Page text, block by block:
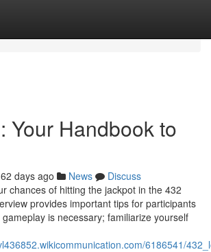
Your Handbook to
62 days ago News
Discuss
chances of hitting the jackpot in the 432
provides important tips for participants
is necessary; familiarize yourself
6186541/